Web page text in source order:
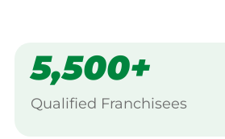
5,500+
Qualified Franchisees